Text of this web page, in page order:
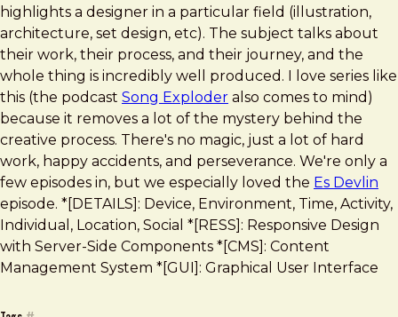
highlights a designer in a particular field (illustration,
architecture, set design, etc). The subject talks about
their work, their process, and their journey, and the
whole thing is incredibly well produced. I love series like
this (the podcast Song Exploder also comes to mind)
because it removes a lot of the mystery behind the
creative process. There's no magic, just a lot of hard
work, happy accidents, and perseverance. We're only a
few episodes in, but we especially loved the Es Devlin
episode. *[DETAILS]: Device, Environment, Time, Activity,
Individual, Location, Social *[RESS]: Responsive Design
with Server-Side Components *[CMS]: Content
Management System *[GUI]: Graphical User Interface